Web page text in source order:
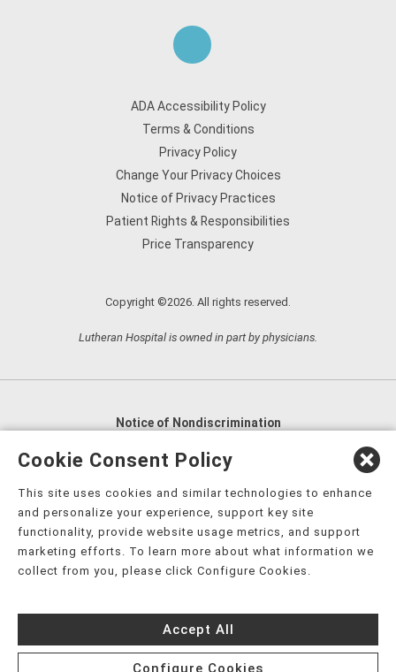
ADA Accessibility Policy
Terms & Conditions
Privacy Policy
Change Your Privacy Choices
Notice of Privacy Practices
Patient Rights & Responsibilities
Price Transparency
Copyright ©2026. All rights reserved.
Lutheran Hospital is owned in part by physicians.
Notice of Nondiscrimination
English
العربية,
Nederlands
Kreyòl Ayisyen Deutsch
हिंदी, Hmoob, Igbo asusu, Ilokano, Italiano, 日本語,
한국어, Ɓàsɔ́ɔ̀‑wùɖù‑po‑nyɔ̀, ພາສາລາວ, Kajin Ṃajōḷ, ខ្មែរ,
नेपाली فارسی
Español, ܣܘܼܪܸܬ݂,
Türkçe, Українська, اُردُو, Tiếng Việt, èdè Yorùbá, עִברִית
Cookie Consent Policy
This site uses cookies and similar technologies to enhance
and personalize your experience, support key site
functionality, provide website usage metrics, and support
marketing efforts. To learn more about what information we
collect from you, please click Configure Cookies.
Accept All
Configure Cookies